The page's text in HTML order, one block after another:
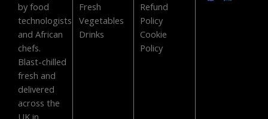
by food
technologists
and African
chefs.
Blast-chilled
fresh and
delivered
across the
Fresh
Vegetables
Drinks
Refund
Policy
Cookie
Policy